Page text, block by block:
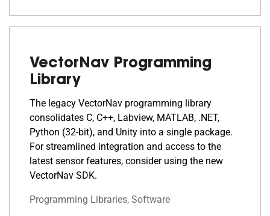
VectorNav Programming
Library
The legacy VectorNav programming library
consolidates C, C++, Labview, MATLAB, .NET,
Python (32-bit), and Unity into a single package.
For streamlined integration and access to the
latest sensor features, consider using the new
VectorNav SDK.
Programming Libraries, Software